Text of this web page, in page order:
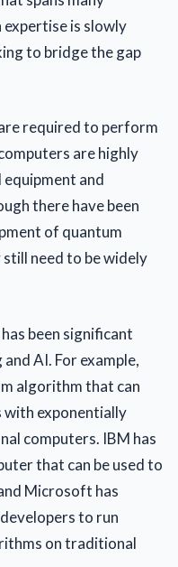
is slowly
to bridge the gap
required to perform
are highly
equipment and
there have been
of quantum
need to be widely
been significant
AI. For example,
algorithm that can
with exponentially
computers. IBM has
that can be used to
Microsoft has
to run
on traditional